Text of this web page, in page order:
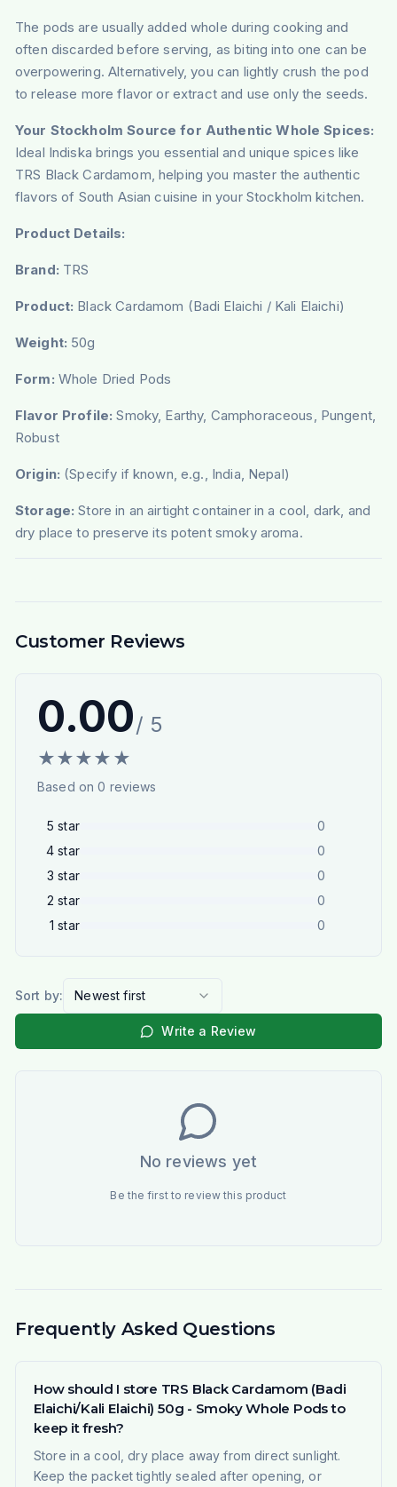
The pods are usually added whole during cooking and
often discarded before serving, as biting into one can be
overpowering. Alternatively, you can lightly crush the pod
to release more flavor or extract and use only the seeds.
Your Stockholm Source for Authentic Whole Spices:
Ideal Indiska brings you essential and unique spices like
TRS Black Cardamom, helping you master the authentic
flavors of South Asian cuisine in your Stockholm kitchen.
Product Details:
Brand: TRS
Product: Black Cardamom (Badi Elaichi / Kali Elaichi)
Weight: 50g
Form: Whole Dried Pods
Flavor Profile: Smoky, Earthy, Camphoraceous, Pungent,
Robust
Origin: (Specify if known, e.g., India, Nepal)
Storage: Store in an airtight container in a cool, dark, and
dry place to preserve its potent smoky aroma.
Customer Reviews
0.00/ 5
★★★★ ★
Based on0 reviews
5 star
0
4 star
0
3 star
0
2 star
0
1 star 0
Sort by: Newest first
Write a Review
No reviews yet
Be the first to review this product
Frequently Asked Questions
How should I store TRS Black Cardamom (Badi
Elaichi/Kali Elaichi) 50g - Smoky Whole Pods to
keep it fresh?
Store in a cool, dry place away from direct sunlight.
Keep the packet tightly sealed after opening, or